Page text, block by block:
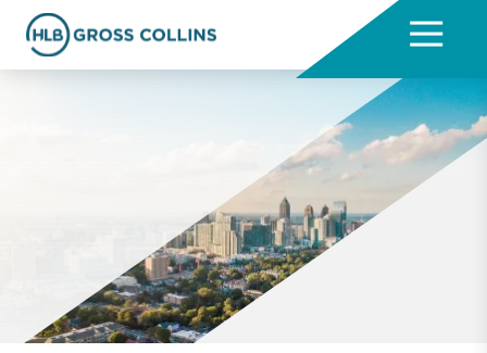
footer
7704331711
HLB
Gross
3330
Cumberland
Varied